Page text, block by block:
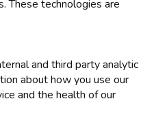
These technologies are
and third party analytic
about how you use our
and the health of our